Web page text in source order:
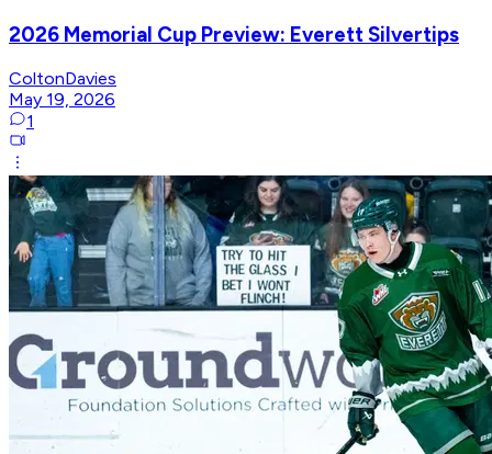
2026 Memorial Cup Preview: Everett Silvertips
ColtonDavies
May 19, 2026
1